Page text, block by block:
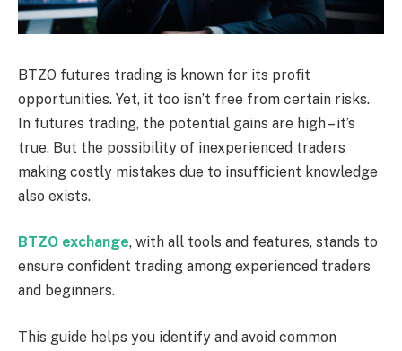
BTZO futures trading is known for its profit
opportunities. Yet, it too isn’t free from certain risks.
In futures trading, the potential gains are high – it’s
true. But the possibility of inexperienced traders
making costly mistakes due to insufficient knowledge
also exists.
BTZO exchange, with all tools and features, stands to
ensure confident trading among experienced traders
and beginners.
This guide helps you identify and avoid common